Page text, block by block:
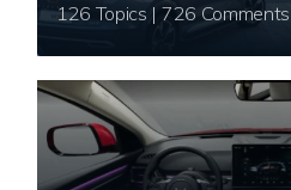
126 Topics | 726 Comments